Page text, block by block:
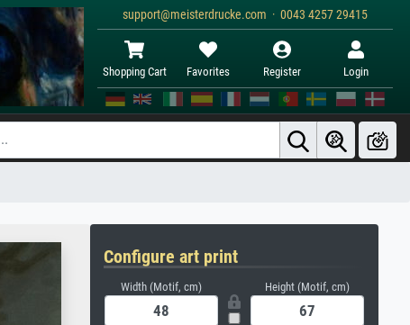
support@meisterdrucke.com · 0043 4257 29415
Shopping Cart Favorites Register Login
Configure art print
Width (Motif, cm) Height (Motif, cm)